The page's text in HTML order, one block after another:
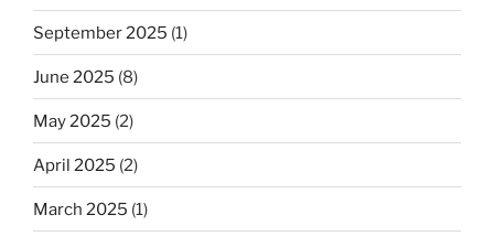
September 2025 (1)
June 2025 (8)
May 2025 (2)
April 2025 (2)
March 2025 (1)